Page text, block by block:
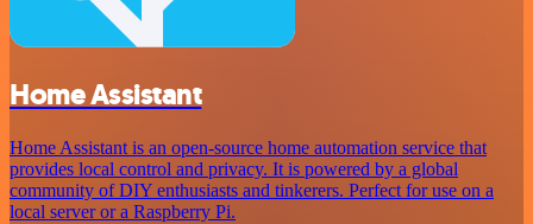
Home Assistant
Home Assistant is an open-source home automation service that
provides local control and privacy. It is powered by a global
community of DIY enthusiasts and tinkerers. Perfect for use on a
local server or a Raspberry Pi.